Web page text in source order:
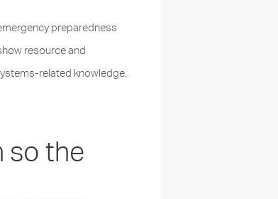
preparedness
resource and
related knowledge.
the